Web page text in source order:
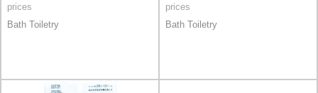
prices
Bath Toiletry
prices
Bath Toiletry